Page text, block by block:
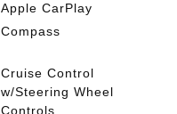
Apple CarPlay
Compass
Cruise Control
w/Steering Wheel
Controls